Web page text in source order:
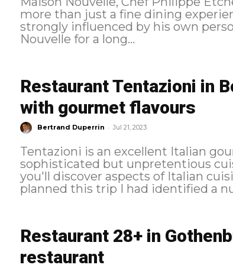
more than just a fine dining
strongly influenced by his own personality. I've been wanting
Nouvelle for a long...
Restaurant Tentazioni in
with gourmet flavours
Bertrand Duperrin - Jul 21, 2023
Tentazioni is an excellent Italian
sophisticated but unpretentious
you'll discover aspects of Italian cuisine
planned this trip I had identified a
Restaurant 28+ in
restaurant